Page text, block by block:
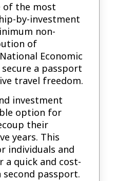
of the most
by-investment
non-
of
Economic
secure a passport
travel freedom.
investment
option for
their
years. This
individuals and
quick and cost-
passport.